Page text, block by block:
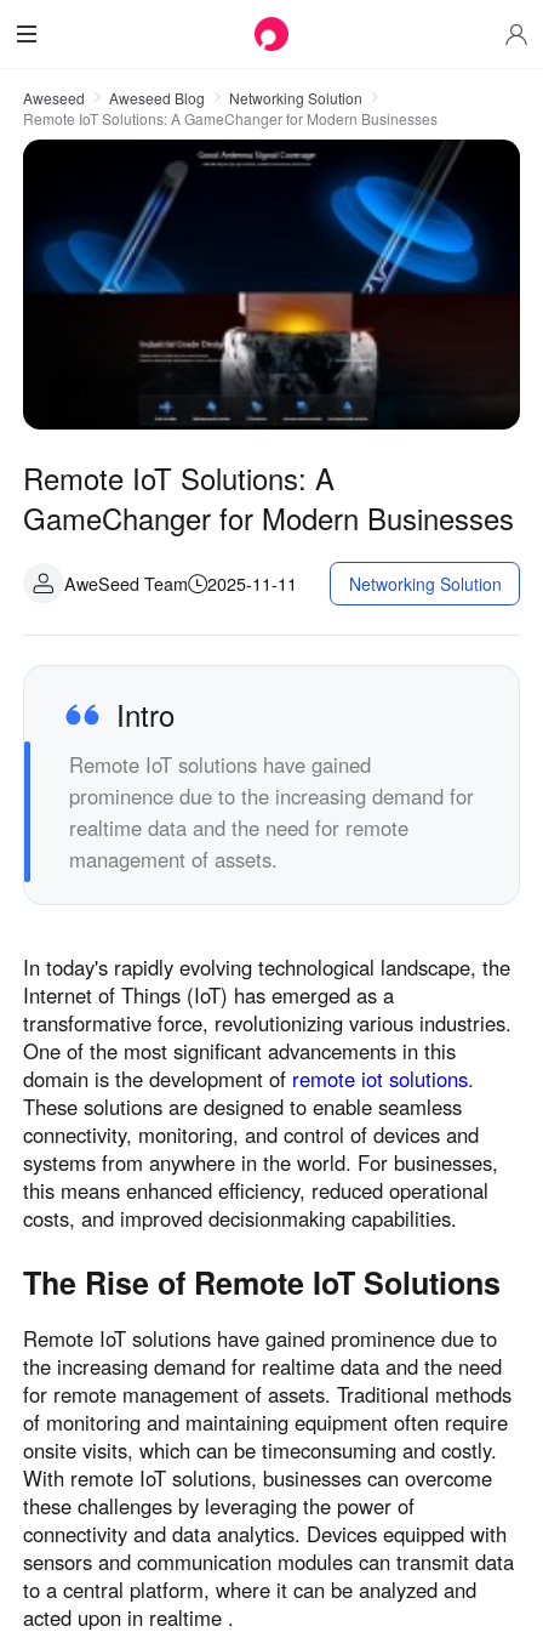
Aweseed Aweseed Blog
Networking Solution
Remote IoT Solutions: A GameChanger for Modern Businesses
Remote IoT Solutions: A
GameChanger for Modern Businesses
AweSeed Team 2025-11-11 Networking Solution
Intro
Remote IoT solutions have gained
prominence due to the increasing demand for
realtime data and the need for remote
management of assets.
In today's rapidly evolving technological landscape, the
Internet of Things (IoT) has emerged as a
transformative force, revolutionizing various industries.
One of the most significant advancements in this
domain is the development of remote iot solutions.
These solutions are designed to enable seamless
connectivity, monitoring, and control of devices and
systems from anywhere in the world. For businesses,
this means enhanced efficiency, reduced operational
costs, and improved decisionmaking capabilities.
The Rise of Remote IoT Solutions
Remote IoT solutions have gained prominence due to
the increasing demand for realtime data and the need
for remote management of assets. Traditional methods
of monitoring and maintaining equipment often require
onsite visits, which can be timeconsuming and costly.
With remote IoT solutions, businesses can overcome
these challenges by leveraging the power of
connectivity and data analytics. Devices equipped with
sensors and communication modules can transmit data
to a central platform, where it can be analyzed and
acted upon in realtime .